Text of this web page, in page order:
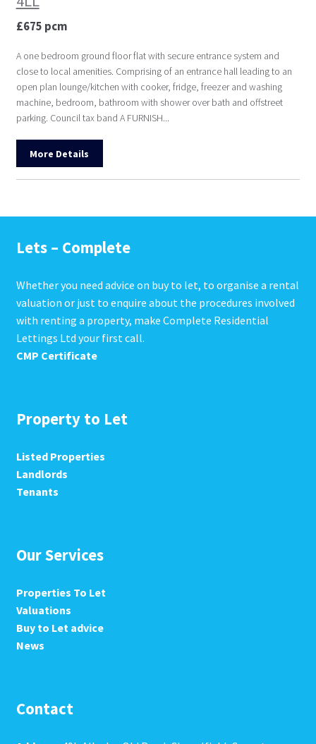
£675 pcm
A one bedroom ground floor flat with secure entrance system and
close to local amenities. Comprising of an entrance hall leading to an
open plan lounge/kitchen with cooker, fridge, freezer and washing
machine, bedroom, bathroom with shower over bath and offstreet
parking. Council tax band A FURNISH...
More Details
Lets – Complete
Whether you need advice on buy to let, to organise a rental
valuation or just to enquire about the procedures involved
with renting a property, make Complete Residential
Lettings Ltd your first call.
CMP Certificate
Property to Let
Listed Properties
Landlords
Tenants
Our Services
Properties To Let
Valuations
Buy to Let advice
News
Contact